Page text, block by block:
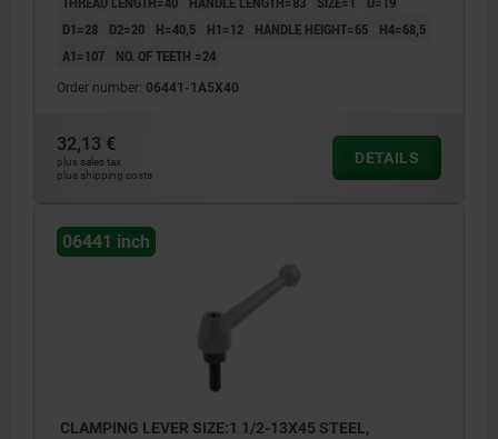
D1=28
D2=20 H=40,5 H1=12 HANDLE HEIGHT=65
H4=68,5
A1=107
NO. OF TEETH =24
Order number: 06441-1A5X40
32,13 €
plus sales tax
plus shipping costs
DETAILS
06441 inch
CLAMPING LEVER SIZE:1 1/2-13X45 STEEL,